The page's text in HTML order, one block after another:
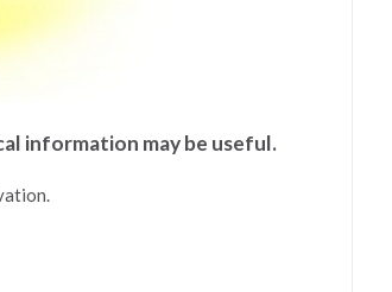
information may be useful.